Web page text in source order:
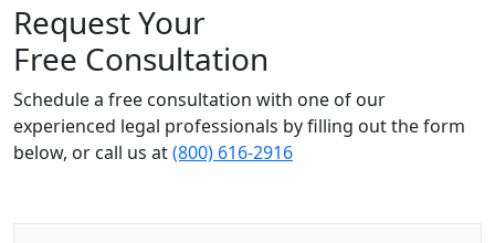
Request Your
Free Consultation
Schedule a free consultation with one of our
experienced legal professionals by filling out the form
below, or call us at(800) 616-2916